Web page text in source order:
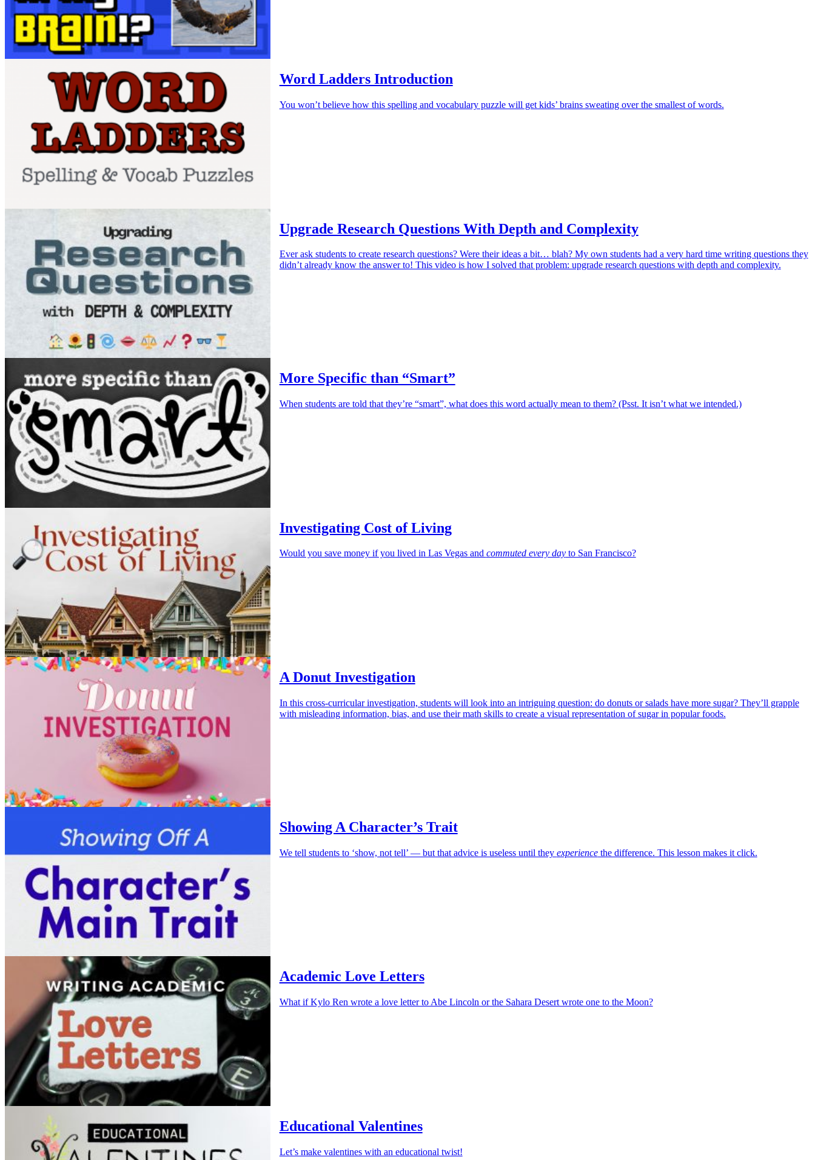
Word Ladders Introduction
You won’t believe how this spelling and vocabulary puzzle will get kids’ brains sweating over the smallest of words.
Upgrade Research Questions With Depth and Complexity
Ever ask students to create research questions? Were their ideas a bit… blah? My own students had a very hard time writing questions they
didn’t already know the answer to! This video is how I solved that problem: upgrade research questions with depth and complexity.
More Specific than “Smart”
When students are told that they’re “smart”, what does this word actually mean to them? (Psst. It isn’t what we intended.)
Investigating Cost of Living
Would you save money if you lived in Las Vegas and commuted every dayto San Francisco?
A Donut Investigation
In this cross-curricular investigation, students will look into an intriguing question: do donuts or salads have more sugar? They’ll grapple
with misleading information, bias, and use their math skills to create a visual representation of sugar in popular foods.
Showing A Character’s Trait
We tell students to ‘show, not tell’ — but that advice is useless until they experiencethe difference. This lesson makes it click.
Academic Love Letters
What if Kylo Ren wrote a love letter to Abe Lincoln or the Sahara Desert wrote one to the Moon?
Educational Valentines
Let’s make valentines with an educational twist!